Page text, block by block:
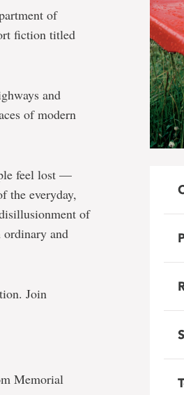
of
fiction titled
and
of modern
feel lost —
the everyday,
of
and
Join
Memorial